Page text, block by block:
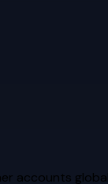
accounts